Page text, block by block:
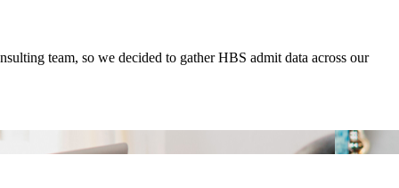
team, so we decided to gather HBS admit data across our